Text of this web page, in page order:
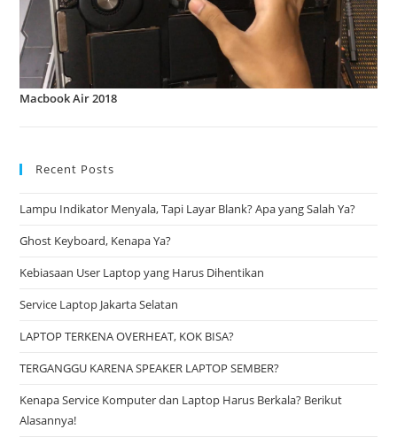
Macbook Air 2018
Recent Posts
Lampu Indikator Menyala, Tapi Layar Blank? Apa yang Salah Ya?
Ghost Keyboard, Kenapa Ya?
Kebiasaan User Laptop yang Harus Dihentikan
Service Laptop Jakarta Selatan
LAPTOP TERKENA OVERHEAT, KOK BISA?
TERGANGGU KARENA SPEAKER LAPTOP SEMBER?
Kenapa Service Komputer dan Laptop Harus Berkala? Berikut
Alasannya!